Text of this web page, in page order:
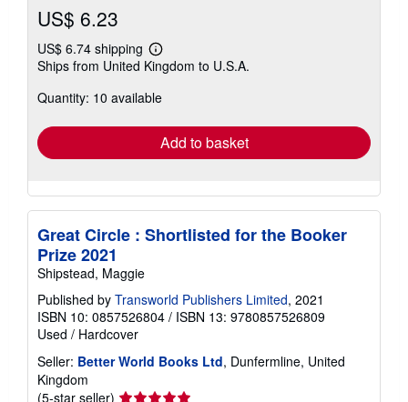
US$ 6.23
US$ 6.74 shipping
Learn
more
shipping
Ships from United Kingdom to U.S.A.
Quantity: 10 available
Add to basket
Great Circle : Shortlisted for the Booker
Prize 2021
Shipstead, Maggie
Published by Transworld Publishers Limited, 2021
ISBN 10: 0857526804 / ISBN 13: 9780857526809
Used / Hardcover
Seller: Better World Books Ltd, Dunfermline, United
Kingdom
(5-star seller) Seller